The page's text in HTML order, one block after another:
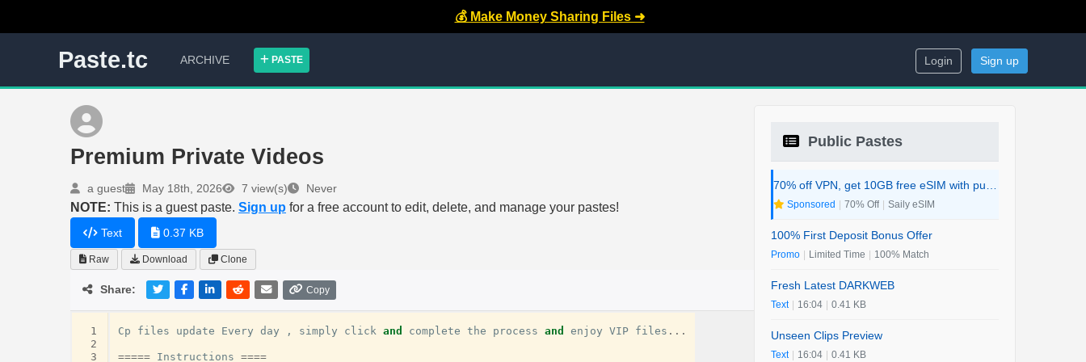
💰 Make Money Sharing Files ➜
Paste.tc ARCHIVE PASTE Login Sign up
Premium Private Videos
a guest May 18th, 2026 7 view(s) Never
NOTE: This is a guest paste. Sign up for a free account to edit, delete, and manage your pastes!
Text 0.37 KB
Raw Download Clone
Share: Copy
1
2
3
Cp files update Every day , simply click and complete the process and enjoy VIP files ...
===== Instructions ====
Public Pastes
Sponsored 70% Off Saily eSIM
100% First Deposit Bonus Offer
Promo Limited Time 100% Match
Fresh Latest DARKWEB
Text 16:04 0.41 KB
Unseen Clips Preview
Text 16:04 0.41 KB